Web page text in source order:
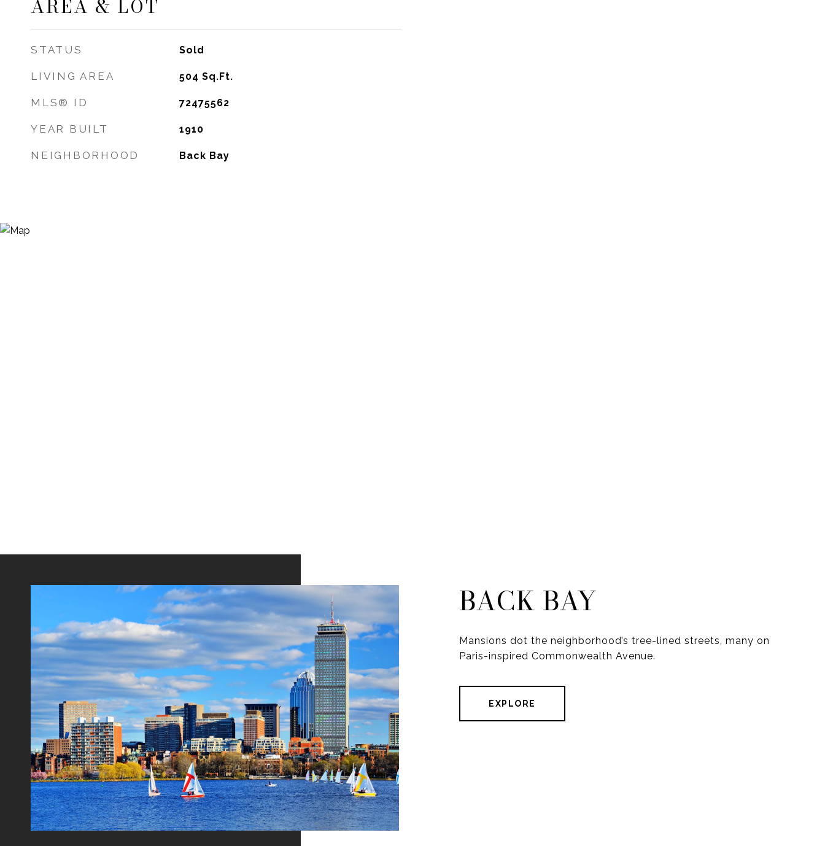
AREA & LOT
STATUS Sold
LIVING AREA 504 Sq.Ft.
MLS® ID 72475562
YEAR BUILT 1910
NEIGHBORHOOD Back Bay
BACK BAY
Mansions dot the neighborhood’s tree-lined streets, many on
Paris-inspired Commonwealth Avenue.
EXPLORE